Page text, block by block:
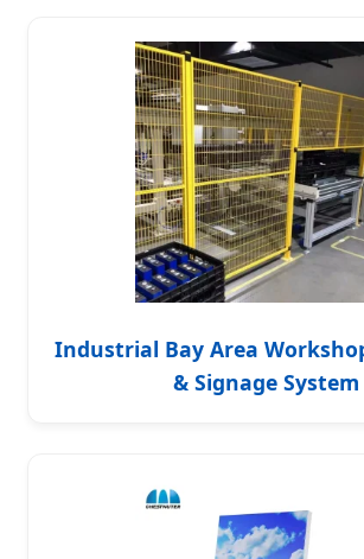
Industrial Bay Area
& Signage System